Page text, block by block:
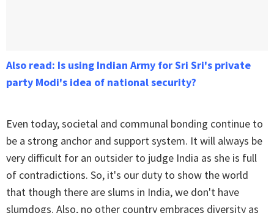
Also read: Is using Indian Army for Sri Sri's private
party Modi's idea of national security?
Even today, societal and communal bonding continue to
be a strong anchor and support system. It will always be
very difficult for an outsider to judge India as she is full
of contradictions. So, it's our duty to show the world
that though there are slums in India, we don't have
slumdogs. Also, no other country embraces diversity as